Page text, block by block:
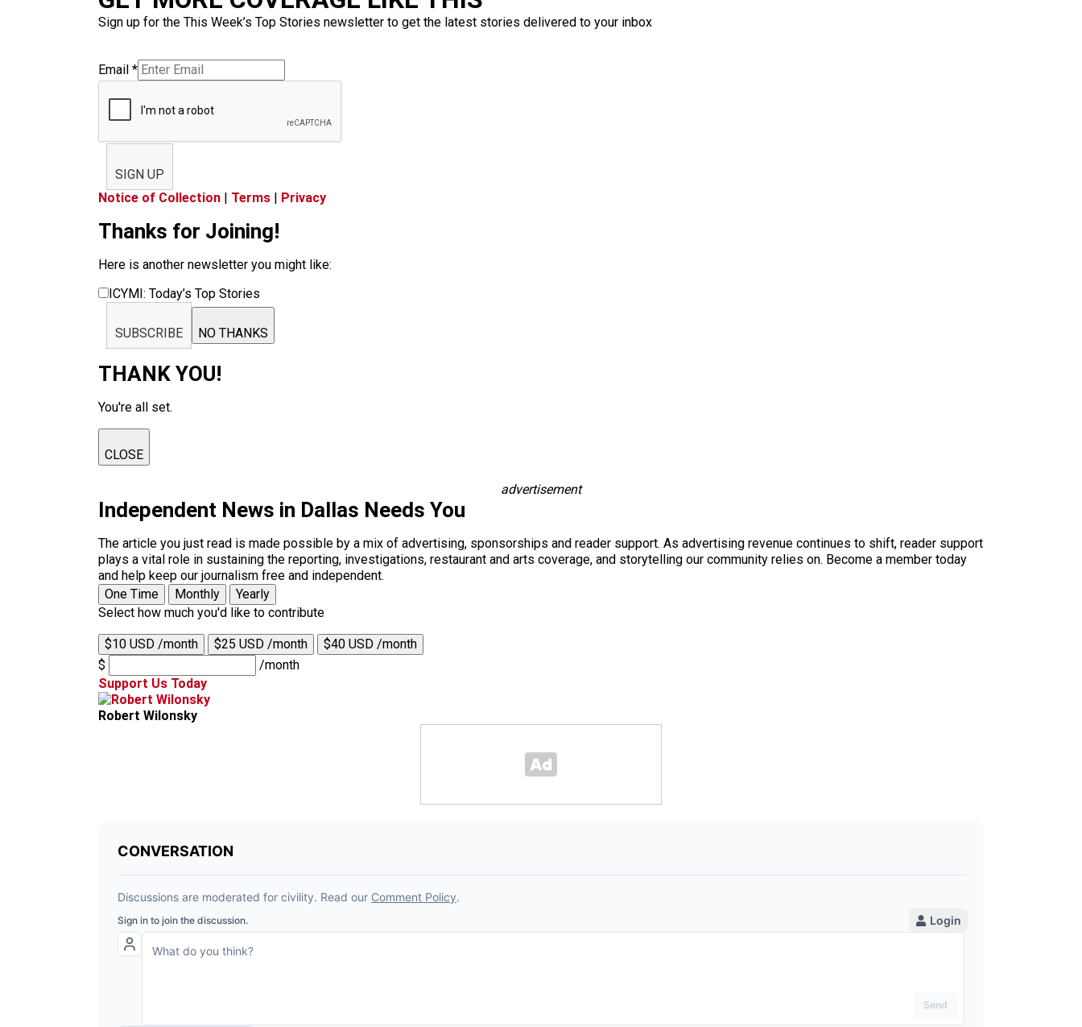
Sign up for the This Week’s Top Stories newsletter to get the latest stories delivered to your inbox
Email *
SIGN UP
Notice of Collection | Terms | Privacy
Thanks for Joining!
Here is another newsletter you might like:
ICYMI: Today’s Top Stories
SUBSCRIBE NO THANKS
THANK YOU!
You're all set.
CLOSE
advertisement
Independent News in Dallas Needs You
The article you just read is made possible by a mix of advertising, sponsorships and reader support. As advertising revenue continues to shift, reader support
plays a vital role in sustaining the reporting, investigations, restaurant and arts coverage, and storytelling our community relies on. Become a member today
and help keep our journalism free and independent.
One Time
Monthly
Yearly
Select how much you'd like to contribute
$10 USD /month $25 USD /month
$40 USD /month
$
/month
Support Us Today
Robert Wilonsky